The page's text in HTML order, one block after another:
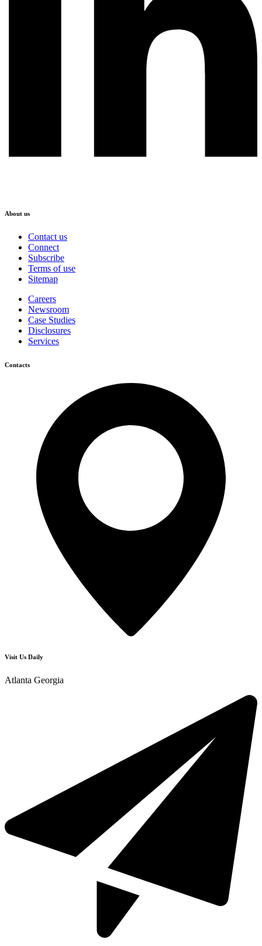
About us
Contact us
Connect
Subscribe
Terms of use
Sitemap
Careers
Newsroom
Case Studies
Disclosures
Services
Contacts
Visit Us Daily
Atlanta Georgia